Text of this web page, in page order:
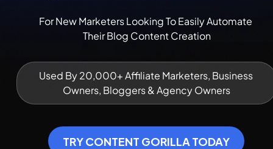
For New Marketers Looking To Easily Automate
Their Blog Content Creation
Used By 20,000+ Affiliate Marketers, Business
Owners, Bloggers & Agency Owners
TRY CONTENT GORILLA TODAY